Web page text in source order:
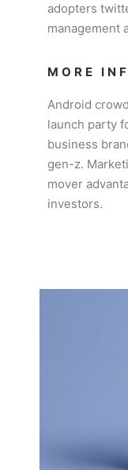
adopters
management
MORE
Android
launch party
business
gen-z.
mover
investors.